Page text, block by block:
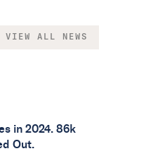
VIEW ALL NEWS
in 2024. 86k
Out.